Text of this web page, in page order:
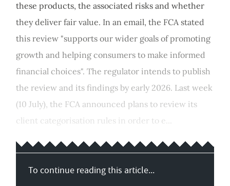
these products, the associated risks and whether
they deliver fair value. In an email, the FCA stated
this review "supports our wider goals of promoting
growth and helping consumers to make informed
financial choices". The regulator intends to publish
the review and its findings by early 2026. Last week
(10 July), the FCA announced plans to review its
client categorisation rules in order to e...
To continue reading this article...